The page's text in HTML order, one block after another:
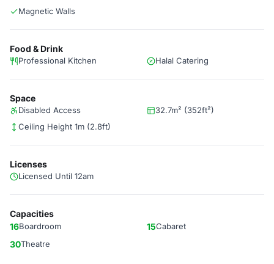
Magnetic Walls
Food & Drink
Professional Kitchen Halal Catering
Space
Disabled Access
32.7m² (352ft²)
Ceiling Height 1m (2.8ft)
Licenses
Licensed Until 12am
Capacities
16Boardroom 15Cabaret
30Theatre